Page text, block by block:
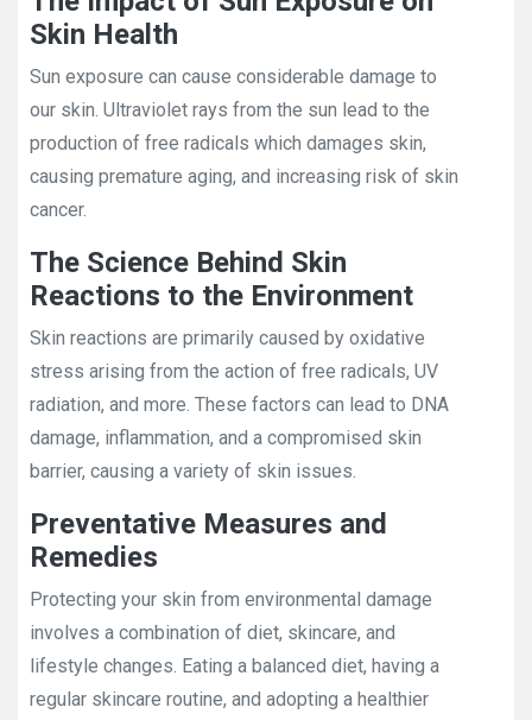
Skin Health
Sun exposure can cause considerable damage to
our skin. Ultraviolet rays from the sun lead to the
production of free radicals which damages skin,
causing premature aging, and increasing risk of skin
cancer.
The Science Behind Skin
Reactions to the Environment
Skin reactions are primarily caused by oxidative
stress arising from the action of free radicals, UV
radiation, and more. These factors can lead to DNA
damage, inflammation, and a compromised skin
barrier, causing a variety of skin issues.
Preventative Measures and
Remedies
Protecting your skin from environmental damage
involves a combination of diet, skincare, and
lifestyle changes. Eating a balanced diet, having a
regular skincare routine, and adopting a healthier